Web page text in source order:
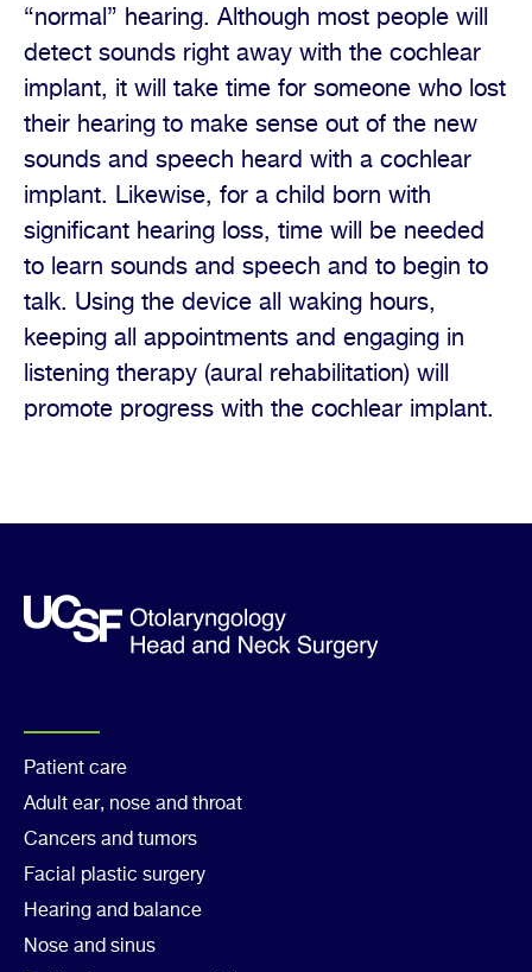
“normal” hearing. Although most people will
detect sounds right away with the cochlear
implant, it will take time for someone who lost
their hearing to make sense out of the new
sounds and speech heard with a cochlear
implant. Likewise, for a child born with
significant hearing loss, time will be needed
to learn sounds and speech and to begin to
talk. Using the device all waking hours,
keeping all appointments and engaging in
listening therapy (aural rehabilitation) will
promote progress with the cochlear implant.
Footer
Col
1
Patient care
Adult ear, nose and throat
Cancers and tumors
Facial plastic surgery
Hearing and balance
Nose and sinus